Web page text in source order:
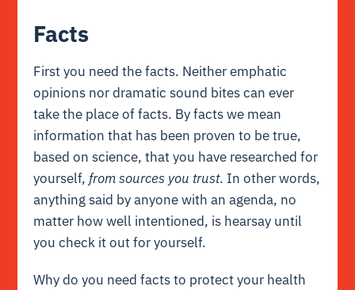
Facts
First you need the facts. Neither emphatic
opinions nor dramatic sound bites can ever
take the place of facts. By facts we mean
information that has been proven to be true,
based on science, that you have researched for
yourself, from sources you trust. In other words,
anything said by anyone with an agenda, no
matter how well intentioned, is hearsay until
you check it out for yourself.
Why do you need facts to protect your health